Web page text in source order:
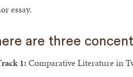
essay.
are three
1:Comparative Literature in